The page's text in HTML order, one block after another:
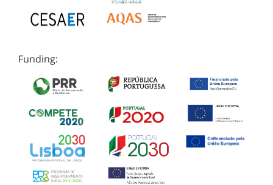
Funding: